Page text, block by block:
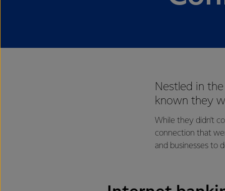
Nestled in
known they
While they didn’t
connection that
and businesses to